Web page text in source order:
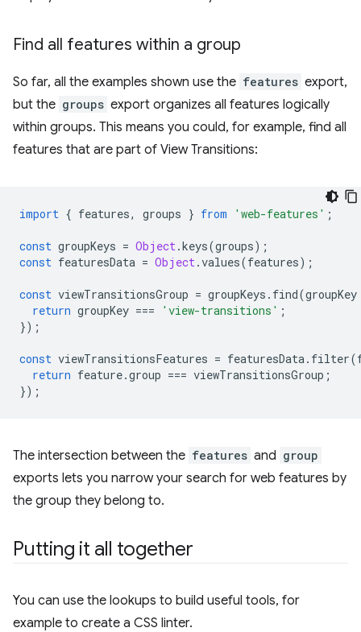
Find all features within a group
So far, all the examples shown use the features export,
but the groups export organizes all features logically
within groups. This means you could, for example, find all
features that are part of View Transitions:
import { features, groups } from 'web-features' ;
const groupKeys = Object.keys(groups);
const featuresData = Object.values(features);
const viewTransitionsGroup = groupKeys . find(groupKey
return groupKey === 'view-transitions' ;
});
const viewTransitionsFeatures = featuresData. filter(
return feature.group === viewTransitionsGroup ;
});
The intersection between the features and group
exports lets you narrow your search for web features by
the group they belong to.
Putting it all together
You can use the lookups to build useful tools, for
example to create a CSS linter.